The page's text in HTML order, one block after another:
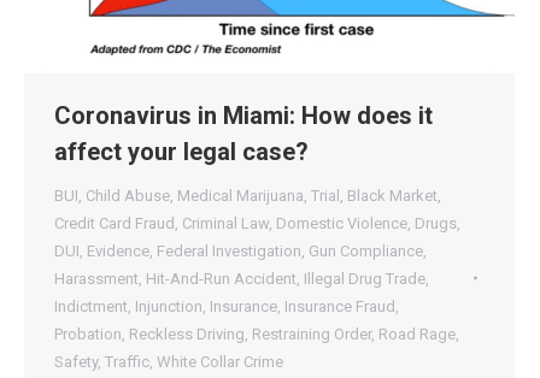
Coronavirus in Miami: How does it
affect your legal case?
BUI Child Abuse Medical Marijuana Trial Black Market
Credit Card Fraud Criminal Law Domestic Violence Drugs
DUI Evidence Federal Investigation Gun Compliance
Harassment Hit-And-Run Accident Illegal Drug Trade
Indictment Injunction Insurance Insurance Fraud
Probation Reckless Driving Restraining Order, Road Rage
Safety, Traffic White Collar Crime